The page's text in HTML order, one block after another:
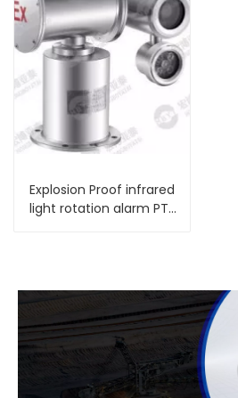
Explosion Proof infrared
light rotation alarm PTZ